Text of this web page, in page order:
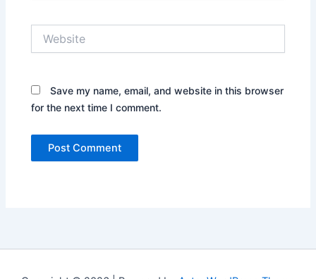
Save my name, email, and website in this browser
for the next time I comment.